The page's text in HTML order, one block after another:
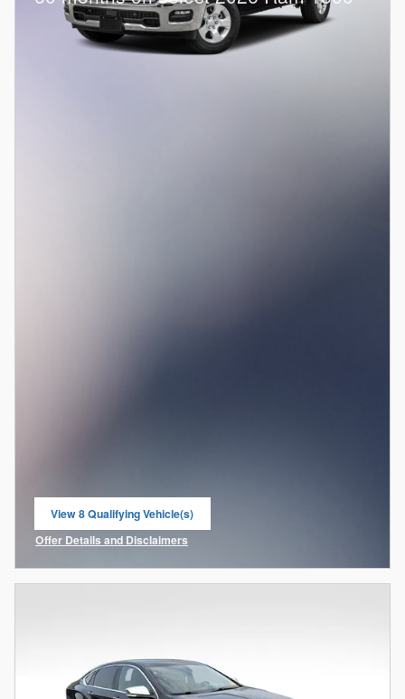
View 8 Qualifying Vehicle(s)
open in same tab
Offer Details and Disclaimers
Open Incentive Modal